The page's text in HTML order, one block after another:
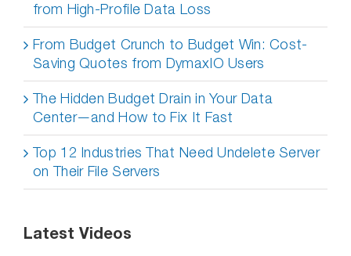
from High-Profile Data Loss
From Budget Crunch to Budget Win: Cost-
Saving Quotes from DymaxIO Users
The Hidden Budget Drain in Your Data
Center—and How to Fix It Fast
Top 12 Industries That Need Undelete Server
on Their File Servers
Latest Videos